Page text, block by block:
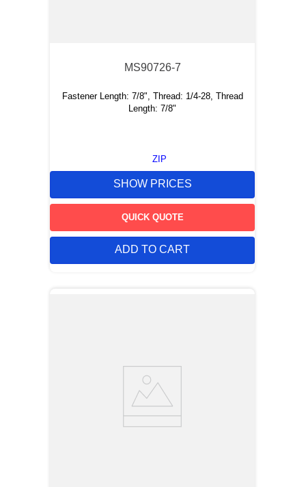
MS90726-7
Fastener Length: 7/8", Thread: 1/4-28, Thread
Length: 7/8"
ZIP
SHOW PRICES
QUICK QUOTE
ADD TO CART